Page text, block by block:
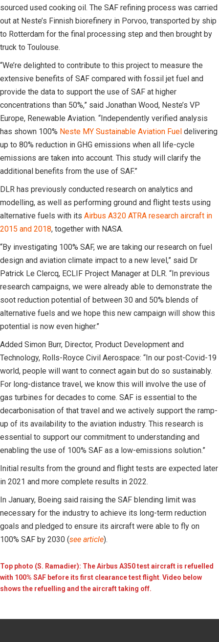
sourced used cooking oil. The SAF refining process was carried
out at Neste’s Finnish biorefinery in Porvoo, transported by ship
to Rotterdam for the final processing step and then brought by
truck to Toulouse.
“We’re delighted to contribute to this project to measure the
extensive benefits of SAF compared with fossil jet fuel and
provide the data to support the use of SAF at higher
concentrations than 50%,” said Jonathan Wood, Neste’s VP
Europe, Renewable Aviation. “Independently verified analysis
has shown 100% Neste MY Sustainable Aviation Fuel delivering
up to 80% reduction in GHG emissions when all life-cycle
emissions are taken into account. This study will clarify the
additional benefits from the use of SAF.”
DLR has previously conducted research on analytics and
modelling, as well as performing ground and flight tests using
alternative fuels with its Airbus A320 ATRA research aircraft in
2015 and 2018, together with NASA.
“By investigating 100% SAF, we are taking our research on fuel
design and aviation climate impact to a new level,” said Dr
Patrick Le Clercq, ECLIF Project Manager at DLR. “In previous
research campaigns, we were already able to demonstrate the
soot reduction potential of between 30 and 50% blends of
alternative fuels and we hope this new campaign will show this
potential is now even higher.”
Added Simon Burr, Director, Product Development and
Technology, Rolls-Royce Civil Aerospace: “In our post-Covid-19
world, people will want to connect again but do so sustainably.
For long-distance travel, we know this will involve the use of
gas turbines for decades to come. SAF is essential to the
decarbonisation of that travel and we actively support the ramp-
up of its availability to the aviation industry. This research is
essential to support our commitment to understanding and
enabling the use of 100% SAF as a low-emissions solution.”
Initial results from the ground and flight tests are expected later
in 2021 and more complete results in 2022.
In January, Boeing said raising the SAF blending limit was
necessary for the industry to achieve its long-term reduction
goals and pledged to ensure its aircraft were able to fly on
100% SAF by 2030 (see article).
Top photo (S. Ramadier): The Airbus A350 test aircraft is refuelled
with 100% SAF before its first clearance test flight. Video below
shows the refuelling and the aircraft taking off.